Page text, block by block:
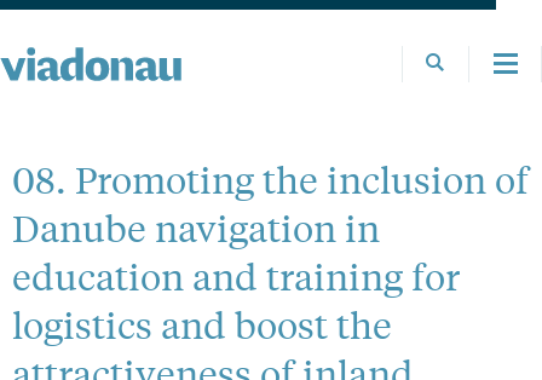
08. Promoting the inclusion of
Danube navigation in
education and training for
logistics and boost the